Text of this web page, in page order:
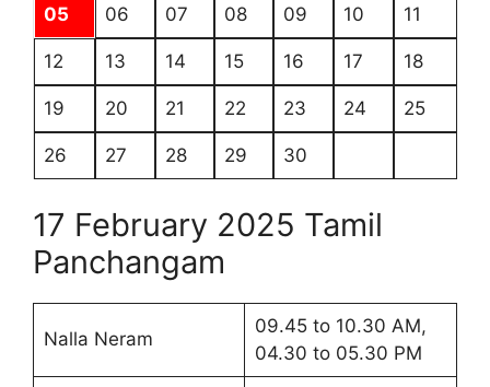
05 06 07 08 09 10 11
12 13 14 15 16 17 18
19 20 21 22 23 24 25
26 27 28 29 30
17 February 2025 Tamil
Panchangam
Nalla Neram
09.45 to 10.30 AM,
04.30 to 05.30 PM